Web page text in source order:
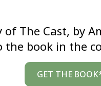
The Cast, by
book in the
GET THE